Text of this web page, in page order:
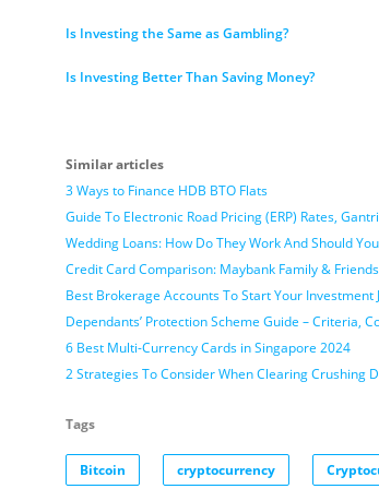
Is Investing the Same as Gambling?
Is Investing Better Than Saving Money?
Similar articles
3 Ways to Finance HDB BTO Flats
Guide To Electronic Road Pricing (ERP) Rates,
Wedding Loans: How Do They Work And Should
Credit Card Comparison: Maybank Family &
Best Brokerage Accounts To Start Your Investment
Dependants’ Protection Scheme Guide – Criteria,
6 Best Multi-Currency Cards in Singapore 2024
2 Strategies To Consider When Clearing Crushing
Tags
Bitcoin cryptocurrency